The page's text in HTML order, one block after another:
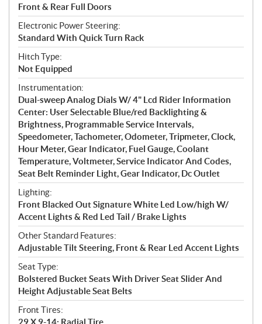
Front & Rear Full Doors
Electronic Power Steering:
Standard With Quick Turn Rack
Hitch Type:
Not Equipped
Instrumentation:
Dual-sweep Analog Dials W/ 4" Lcd Rider Information
Center: User Selectable Blue/red Backlighting &
Brightness, Programmable Service Intervals,
Speedometer, Tachometer, Odometer, Tripmeter, Clock,
Hour Meter, Gear Indicator, Fuel Gauge, Coolant
Temperature, Voltmeter, Service Indicator And Codes,
Seat Belt Reminder Light, Gear Indicator, Dc Outlet
Lighting:
Front Blacked Out Signature White Led Low/high W/
Accent Lights & Red Led Tail / Brake Lights
Other Standard Features:
Adjustable Tilt Steering, Front & Rear Led Accent Lights
Seat Type:
Bolstered Bucket Seats With Driver Seat Slider And
Height Adjustable Seat Belts
Front Tires:
29 X 9-14; Radial Tire